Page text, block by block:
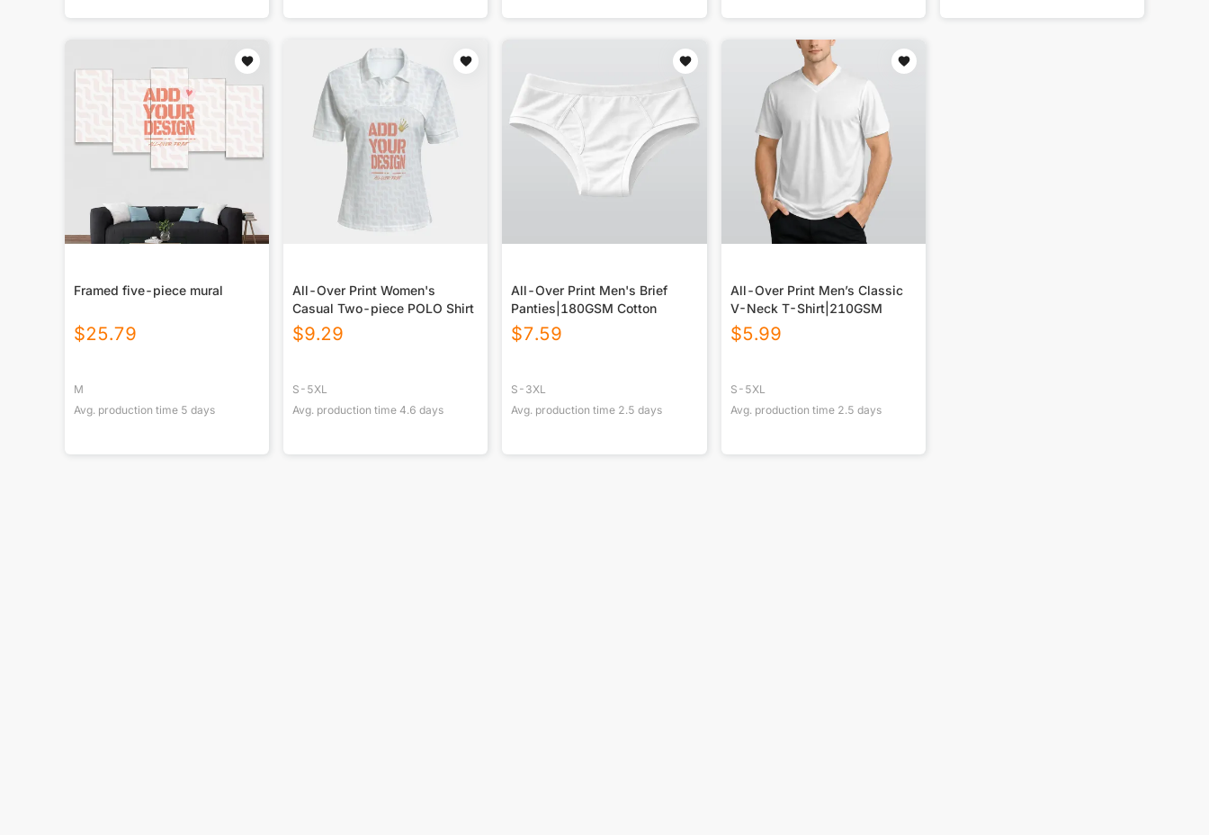
Framed five-piece mural
$25.79
M
Avg. production time 5 days
All-Over Print Women's
Casual Two-piece POLO Shirt
$9.29
S-5XL
Avg. production time4.6 days
All-Over Print Men's Brief
Panties|180GSM Cotton
$7.59
S-3XL
Avg. production time 2.5 days
All-Over Print Men’s Classic
V-Neck T-Shirt|210GSM
$5.99
S-5XL
Avg. production time 2.5 days